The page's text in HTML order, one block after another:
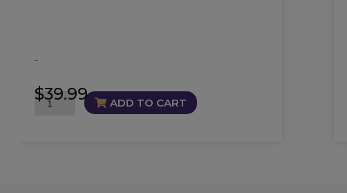
$39.99
-
Starseed
ADD TO CART